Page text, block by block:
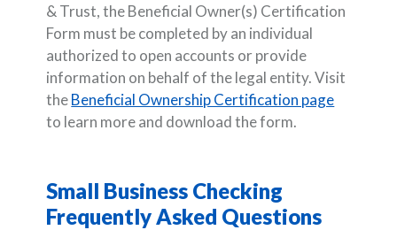
& Trust, the Beneficial Owner(s) Certification
Form must be completed by an individual
authorized to open accounts or provide
information on behalf of the legal entity. Visit
theBeneficial Ownership Certification page
to learn more and download the form.
Small Business Checking
Frequently Asked Questions